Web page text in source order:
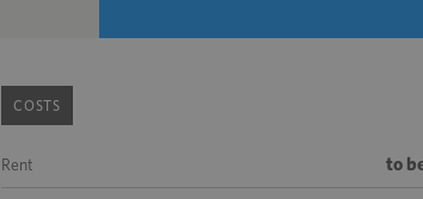
COSTS
Rent to